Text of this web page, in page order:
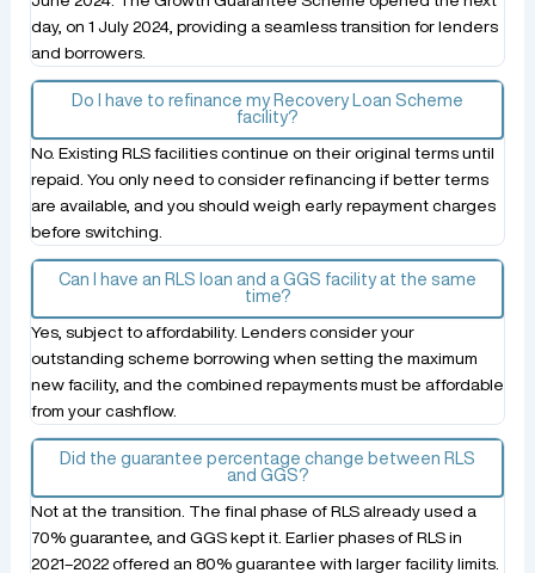
day, on 1 July 2024, providing a seamless transition for lenders
and borrowers.
Do I have to refinance my Recovery Loan Scheme
facility?
No. Existing RLS facilities continue on their original terms until
repaid. You only need to consider refinancing if better terms
are available, and you should weigh early repayment charges
before switching.
Can I have an RLS loan and a GGS facility at the same
time?
Yes, subject to affordability. Lenders consider your
outstanding scheme borrowing when setting the maximum
new facility, and the combined repayments must be affordable
from your cashflow.
Did the guarantee percentage change between RLS
and GGS?
Not at the transition. The final phase of RLS already used a
70% guarantee, and GGS kept it. Earlier phases of RLS in
2021–2022 offered an 80% guarantee with larger facility limits.